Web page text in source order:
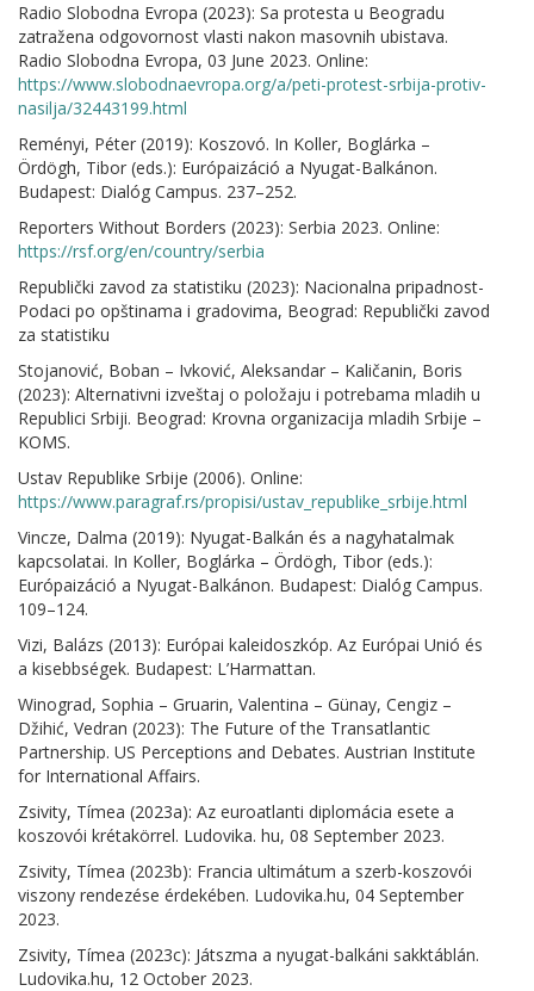
Radio Slobodna Evropa (2023): Sa protesta u Beogradu
zatražena odgovornost vlasti nakon masovnih ubistava.
Radio Slobodna Evropa, 03 June 2023. Online:
https://www.slobodnaevropa.org/a/peti-protest-srbija-protiv-
nasilja/32443199.html
Reményi, Péter (2019): Koszovó. In Koller, Boglárka –
Ördögh, Tibor (eds.): Európaizáció a Nyugat-Balkánon.
Budapest: Dialóg Campus. 237–252.
Reporters Without Borders (2023): Serbia 2023. Online:
https://rsf.org/en/country/serbia
Republički zavod za statistiku (2023): Nacionalna pripadnost-
Podaci po opštinama i gradovima, Beograd: Republički zavod
za statistiku
Stojanović, Boban – Ivković, Aleksandar – Kaličanin, Boris
(2023): Alternativni izveštaj o položaju i potrebama mladih u
Republici Srbiji. Beograd: Krovna organizacija mladih Srbije –
KOMS.
Ustav Republike Srbije (2006). Online:
https://www.paragraf.rs/propisi/ustav_republike_srbije.html
Vincze, Dalma (2019): Nyugat-Balkán és a nagyhatalmak
kapcsolatai. In Koller, Boglárka – Ördögh, Tibor (eds.):
Európaizáció a Nyugat-Balkánon. Budapest: Dialóg Campus.
109–124.
Vizi, Balázs (2013): Európai kaleidoszkóp. Az Európai Unió és
a kisebbségek. Budapest: L’Harmattan.
Winograd, Sophia – Gruarin, Valentina – Günay, Cengiz –
Džihić, Vedran (2023): The Future of the Transatlantic
Partnership. US Perceptions and Debates. Austrian Institute
for International Affairs.
Zsivity, Tímea (2023a): Az euroatlanti diplomácia esete a
koszovói krétakörrel. Ludovika. hu, 08 September 2023.
Zsivity, Tímea (2023b): Francia ultimátum a szerb-koszovói
viszony rendezése érdekében. Ludovika.hu, 04 September
2023.
Zsivity, Tímea (2023c): Játszma a nyugat-balkáni sakktáblán.
Ludovika.hu, 12 October 2023.